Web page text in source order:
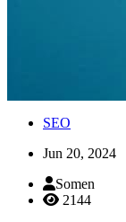
SEO
Jun 20, 2024
Somen
2144